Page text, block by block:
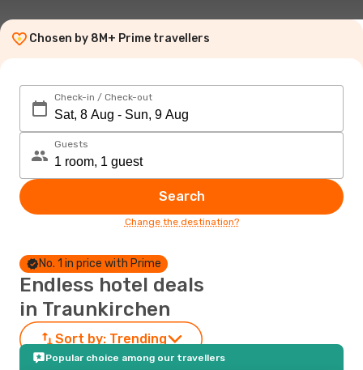
Chosen by 8M+ Prime travellers
Check-in / Check-out
Guests
Search
Change the destination?
No. 1 in price with Prime
Endless hotel deals
in Traunkirchen
Sort by: Trending
Popular choice among our travellers